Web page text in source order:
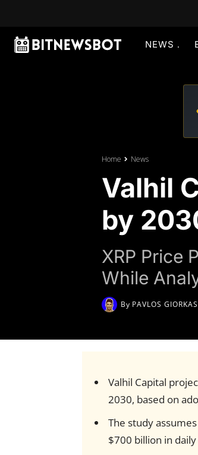
NEWS
Home News
Valhil
by
XRP Price
While
By PAVLOS GIORKAS
Valhil Capital
2030, based on
The study
$700 billion in